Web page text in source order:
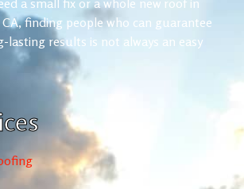
a small fix or a whole new roof in
finding people who can guarantee
lasting results is not always an easy